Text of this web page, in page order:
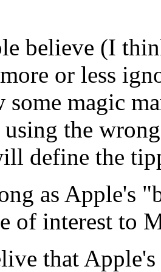
believe (I
or less
some magic
the
define the
as Apple's
of interest to
that